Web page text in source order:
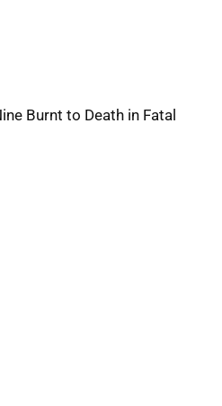
Burnt to Death in Fatal